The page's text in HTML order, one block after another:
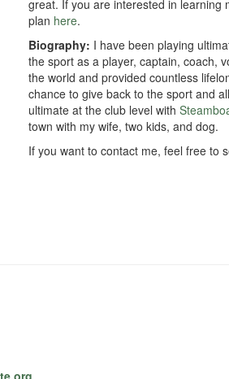
great. If you are interested in learning
plan here.
Biography: I have been playing
the sport as a player, captain, coach,
the world and provided countless
chance to give back to the sport and
ultimate at the club level with
town with my wife, two kids, and dog.
If you want to contact me, feel free to